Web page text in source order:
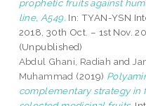
prophetic fruits against
line, A549. In: TYAN-YSN
2018, 30th Oct. – 1st Nov.
(Unpublished)
Abdul Ghani, Radiah and
Muhammad (2019)
complementary strategy in